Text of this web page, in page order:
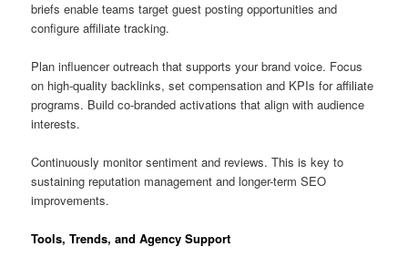
briefs enable teams target guest posting opportunities and
configure affiliate tracking.
Plan influencer outreach that supports your brand voice. Focus
on high-quality backlinks, set compensation and KPIs for affiliate
programs. Build co-branded activations that align with audience
interests.
Continuously monitor sentiment and reviews. This is key to
sustaining reputation management and longer-term SEO
improvements.
Tools, Trends, and Agency Support